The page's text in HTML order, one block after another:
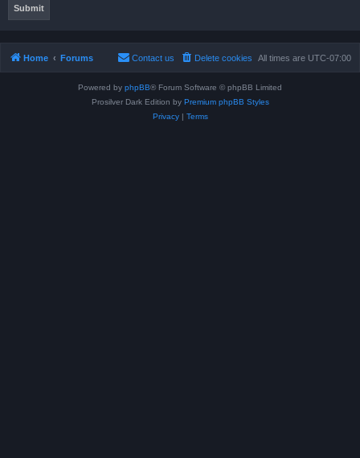
Home Forums All times are UTC-07:00
Delete cookies
Contact us
Powered by phpBB® Forum Software © phpBB Limited
Prosilver Dark Edition by Premium phpBB Styles
Privacy| Terms